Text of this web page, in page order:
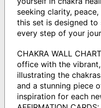
seeking clarity,
this set is designed
every step of your
CHAKRA WALL
office with the
illustrating the
and a stunning piece
inspiration for each